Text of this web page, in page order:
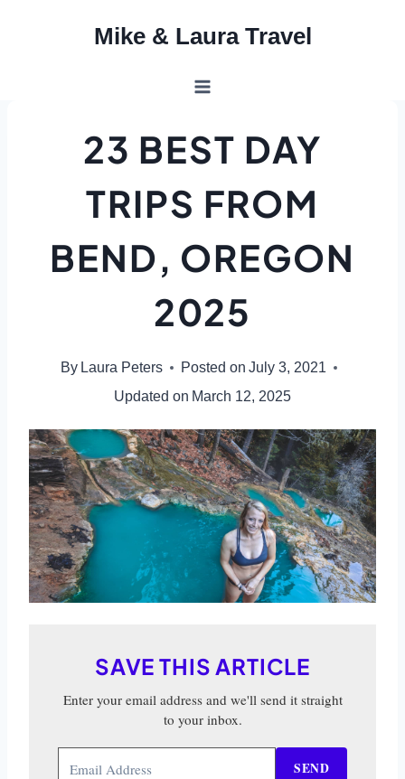
Mike & Laura Travel
23 BEST DAY
TRIPS FROM
BEND, OREGON
2025
By Laura Peters Posted on July 3, 2021
Updated on March 12, 2025
SAVE THIS ARTICLE
Enter your email address and we'll send it straight
to your inbox.
SEND